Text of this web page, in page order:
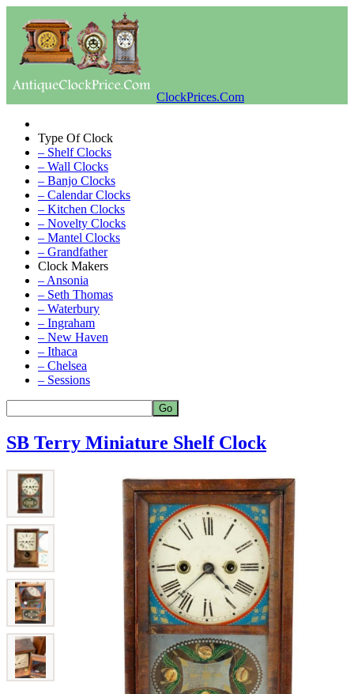
ClockPrices.Com
Type Of Clock
– Shelf Clocks
– Wall Clocks
– Banjo Clocks
– Calendar Clocks
– Kitchen Clocks
– Novelty Clocks
– Mantel Clocks
– Grandfather
Clock Makers
– Ansonia
– Seth Thomas
– Waterbury
– Ingraham
– New Haven
– Ithaca
– Chelsea
– Sessions
SB Terry Miniature Shelf Clock